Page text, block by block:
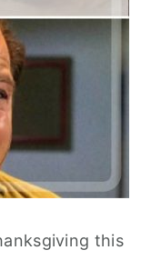
this